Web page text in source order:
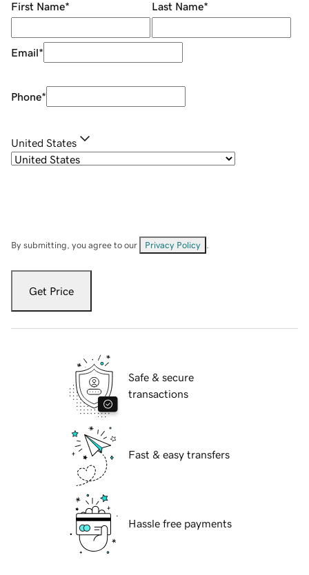
First Name* Last Name*
Email*
Phone*
United States
By submitting, you agree to our Privacy Policy
Get Price
Safe & secure
transactions
Fast & easy transfers
Hassle free payments